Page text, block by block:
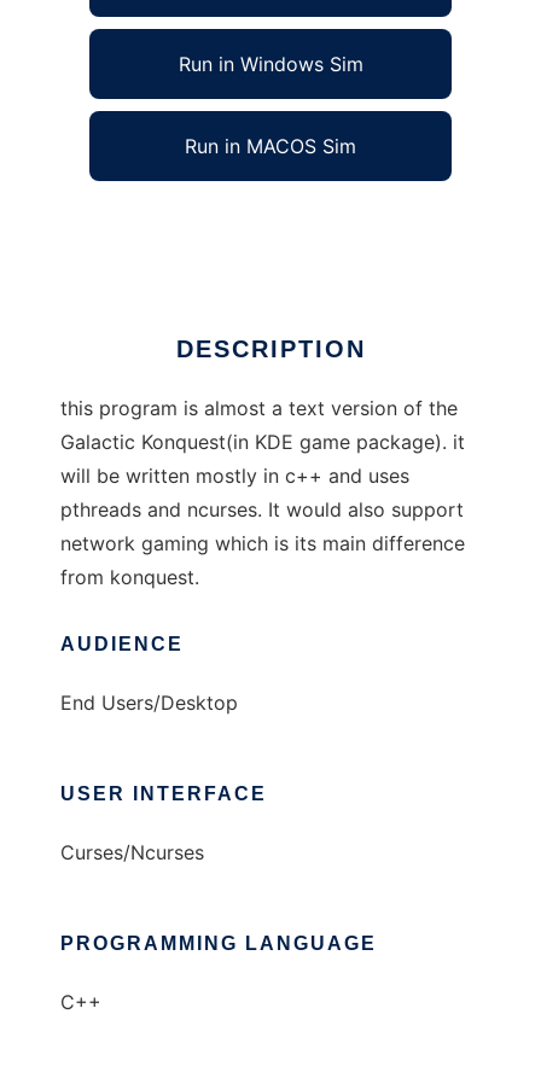
Run in Windows Sim
Run in MACOS Sim
DESCRIPTION
this program is almost a text version of the
Galactic Konquest(in KDE game package). it
will be written mostly in c++ and uses
pthreads and ncurses. It would also support
network gaming which is its main difference
from konquest.
AUDIENCE
End Users/Desktop
USER INTERFACE
Curses/Ncurses
PROGRAMMING LANGUAGE
C++